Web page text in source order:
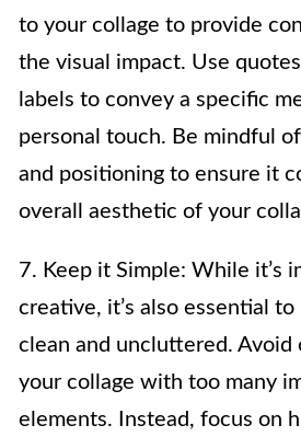
to your collage to provide
the visual impact. Use
labels to convey a specific
personal touch. Be mindful
and positioning to ensure it
overall aesthetic of your
7. Keep it Simple: While it’s
creative, it’s also essential
clean and uncluttered. Avoid
your collage with too many
elements. Instead, focus on